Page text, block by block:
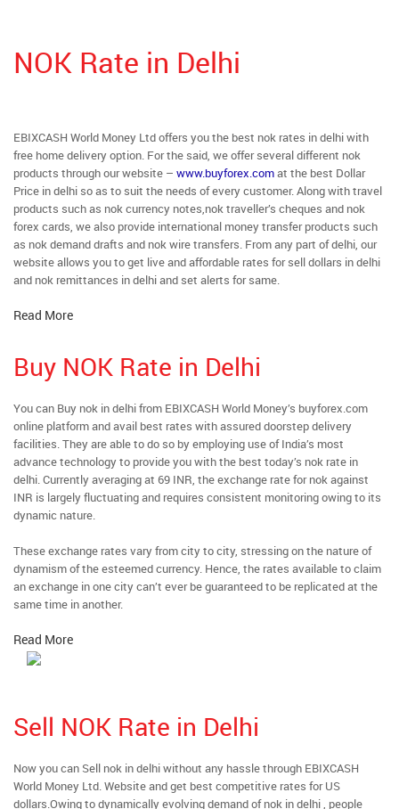
NOK Rate in Delhi
EBIXCASH World Money Ltd offers you the best nok rates in delhi with
free home delivery option. For the said, we offer several different nok
products through our website – www.buyforex.comat the best Dollar
Price in delhi so as to suit the needs of every customer. Along with travel
products such as nok currency notes,nok traveller’s cheques and nok
forex cards, we also provide international money transfer products such
as nok demand drafts and nok wire transfers. From any part of delhi, our
website allows you to get live and affordable rates for sell dollars in delhi
and nok remittances in delhi and set alerts for same.
Read More
Buy NOK Rate in Delhi
You can Buy nok in delhi from EBIXCASH World Money’s buyforex.com
online platform and avail best rates with assured doorstep delivery
facilities. They are able to do so by employing use of India’s most
advance technology to provide you with the best today’s nok rate in
delhi. Currently averaging at 69 INR, the exchange rate for nok against
INR is largely fluctuating and requires consistent monitoring owing to its
dynamic nature.
These exchange rates vary from city to city, stressing on the nature of
dynamism of the esteemed currency. Hence, the rates available to claim
an exchange in one city can’t ever be guaranteed to be replicated at the
same time in another.
Read More
Sell NOK Rate in Delhi
Now you can Sell nok in delhi without any hassle through EBIXCASH
World Money Ltd. Website and get best competitive rates for US
dollars.Owing to dynamically evolving demand of nok in delhi , people